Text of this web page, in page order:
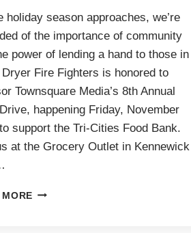
holiday season approaches, we’re
of the importance of community
power of lending a hand to those in
Dryer Fire Fighters is honored to
Townsquare Media’s 8th Annual
happening Friday, November
support the Tri-Cities Food Bank.
at the Grocery Outlet in Kennewick
MORE SUPPORTING